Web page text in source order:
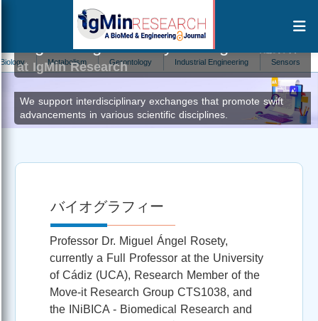
Metabolism Gerontology Industrial Engineering Sensors
Miguel Ángel Rosety Rodríguez
at IgMin Research
We support interdisciplinary exchanges that promote swift
advancements in various scientific disciplines.
バイオグラフィー
Professor Dr. Miguel Ángel Rosety,
currently a Full Professor at the University
of Cádiz (UCA), Research Member of the
Move-it Research Group CTS1038, and
the INiBICA - Biomedical Research and